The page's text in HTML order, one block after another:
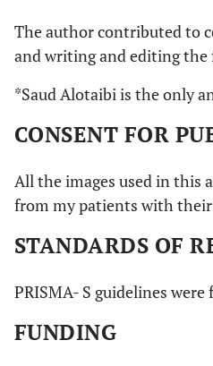
The author contributed to
and writing and editing
*Saud Alotaibi is the only
CONSENT FOR
All the images used in this
from my patients with
STANDARDS OF
PRISMA- S guidelines
FUNDING